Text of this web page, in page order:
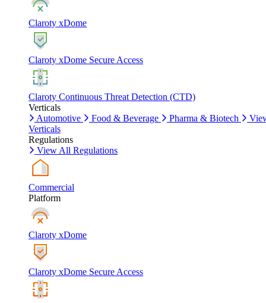
Claroty xDome
Claroty xDome Secure Access
Claroty Continuous Threat Detection (CTD)
Verticals
Automotive
Food & Beverage Pharma & Biotech
Verticals
Regulations
View All Regulations
Commercial
Platform
Claroty xDome
Claroty xDome Secure Access